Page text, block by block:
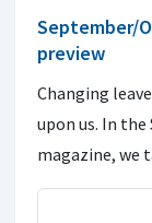
September/
preview
Changing
upon us. In
magazine, we